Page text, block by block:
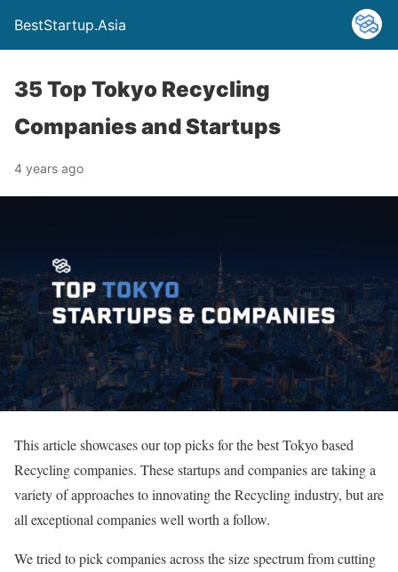
BestStartup.Asia
35 Top Tokyo Recycling
Companies and Startups
4 years ago
This article showcases our top picks for the best Tokyo based
Recycling companies. These startups and companies are taking a
variety of approaches to innovating the Recycling industry, but are
all exceptional companies well worth a follow.
We tried to pick companies across the size spectrum from cutting